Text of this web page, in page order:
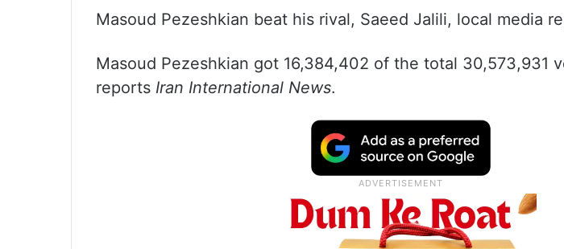
Masoud Pezeshkian beat his rival, Saeed Jalili, local media
Masoud Pezeshkian got 16,384,402 of the total 30,573,931
reports Iran International News.